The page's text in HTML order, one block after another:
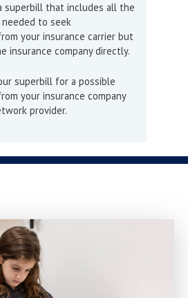
superbill that includes all the
to seek
your insurance carrier but
insurance company directly.
superbill for a possible
your insurance company
provider.